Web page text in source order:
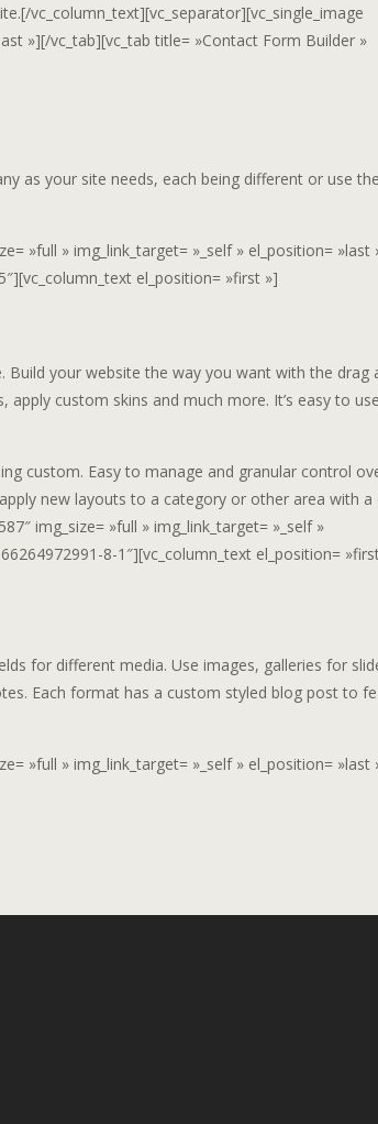
vc_column_text][vc_separator][vc_single_image
»][/vc_tab][vc_tab title= »Contact Form Builder »
as your site needs, each being different or use
»full » img_link_target= »_self » el_position= »last
el_position= »first »]
your website the way you want with the drag
custom skins and much more. It’s easy to
custom. Easy to manage and granular control
new layouts to a category or other area with a
img_size= »full » img_link_target= »_self »
8-1″][vc_column_text el_position=
for different media. Use images, galleries for
Each format has a custom styled blog post to
»full » img_link_target= »_self » el_position= »last